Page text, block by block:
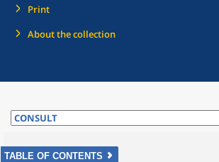
Print
About the collection
TABLE OF CONTENTS